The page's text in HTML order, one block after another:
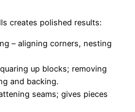
creates polished results:
– aligning corners, nesting
up blocks; removing
and backing.
seams; gives pieces